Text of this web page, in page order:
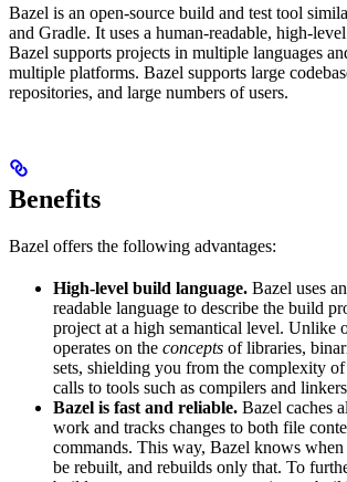
Bazel is an open-source build and test tool
and Gradle. It uses a human-readable, high-
Bazel supports projects in multiple languages
multiple platforms. Bazel supports large
repositories, and large numbers of users.
Benefits
Bazel offers the following advantages:
High-level build language. Bazel uses
readable language to describe the build
project at a high semantical level. Unlike
operates on the concepts of libraries,
sets, shielding you from the complexity
calls to tools such as compilers and
Bazel is fast and reliable. Bazel caches
work and tracks changes to both file
commands. This way, Bazel knows when
be rebuilt, and rebuilds only that. To